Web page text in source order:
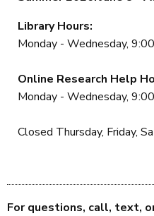
Library Hours:
Monday - Wednesday,
Online Research Help
Monday - Wednesday,
Closed Thursday, Friday,
For questions, call, text,